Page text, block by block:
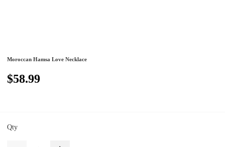
Moroccan Hamsa Love Necklace
$58.99
Qty